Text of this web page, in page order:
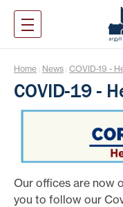
Home News COVID-19 -
COVID-19 -
Our offices are now
you to follow our